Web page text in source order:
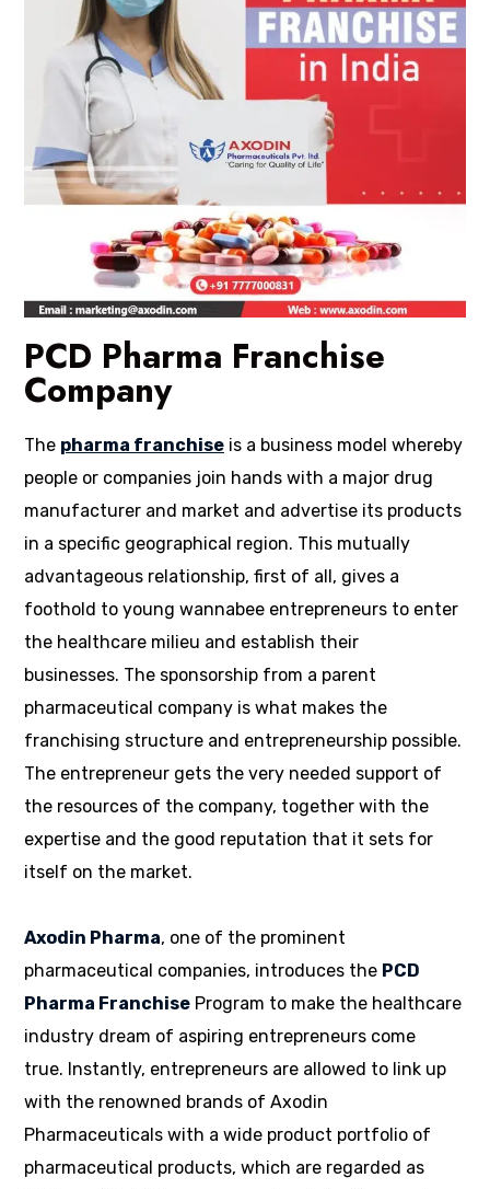
PCD Pharma Franchise
Company
The pharma franchise is a business model whereby
people or companies join hands with a major drug
manufacturer and market and advertise its products
in a specific geographical region. This mutually
advantageous relationship, first of all, gives a
foothold to young wannabee entrepreneurs to enter
the healthcare milieu and establish their
businesses. The sponsorship from a parent
pharmaceutical company is what makes the
franchising structure and entrepreneurship possible.
The entrepreneur gets the very needed support of
the resources of the company, together with the
expertise and the good reputation that it sets for
itself on the market.
Axodin Pharma, one of the prominent
pharmaceutical companies, introduces the PCD
Pharma Franchise Program to make the healthcare
industry dream of aspiring entrepreneurs come
true. Instantly, entrepreneurs are allowed to link up
with the renowned brands of Axodin
Pharmaceuticals with a wide product portfolio of
pharmaceutical products, which are regarded as